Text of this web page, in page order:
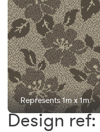
Represents 1m x 1m
Design